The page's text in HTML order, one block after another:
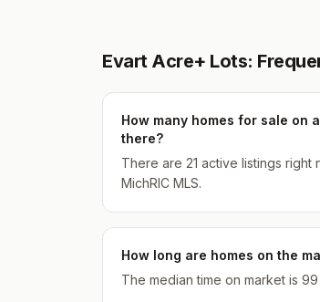
Evart Acre+ Lots:
How many homes for sale on
there?
There are 21 active listings
MichRIC MLS.
How long are homes on the
The median time on market is